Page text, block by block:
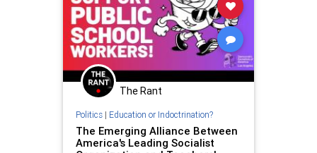
The Rant
Politics| Education or Indoctrination?
The Emerging Alliance Between
America's Leading Socialist